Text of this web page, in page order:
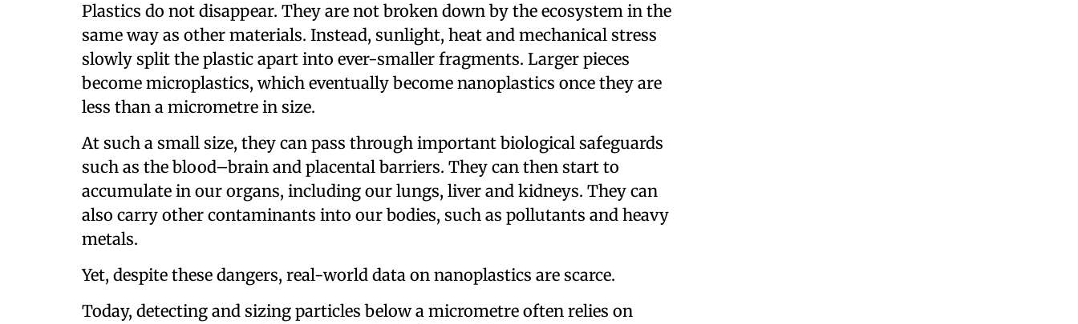
Plastics do not disappear. They are not broken down by the ecosystem in the
same way as other materials. Instead, sunlight, heat and mechanical stress
slowly split the plastic apart into ever-smaller fragments. Larger pieces
become microplastics, which eventually become nanoplastics once they are
less than a micrometre in size.
At such a small size, they can pass through important biological safeguards
such as the blood–brain and placental barriers. They can then start to
accumulate in our organs, including our lungs, liver and kidneys. They can
also carry other contaminants into our bodies, such as pollutants and heavy
metals.
Yet, despite these dangers, real-world data on nanoplastics are scarce.
Today, detecting and sizing particles below a micrometre often relies on